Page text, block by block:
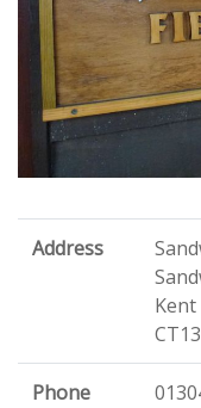
Address
Kent
Phone